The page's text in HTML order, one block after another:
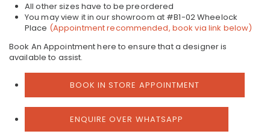
All other sizes have to be preordered
You may view it in our showroom at #B1-02 Wheelock
Place (Appointment recommended, book via link below)
Book An Appointment here to ensure that a designer is
available to assist.
BOOK IN STORE APPOINTMENT
ENQUIRE OVER WHATSAPP